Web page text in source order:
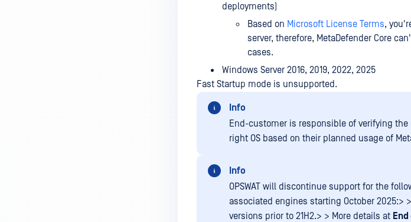
deployments)
Based on Microsoft License Terms,
server, therefore, MetaDefender Core
cases.
Windows Server 2016, 2019, 2022, 2025
Fast Startup mode is unsupported.
Info
End-customer is responsible of verifying
right OS based on their planned usage of
Info
OPSWAT will discontinue support for the
associated engines starting October 2025:>
versions prior to 21H2.> > More details at